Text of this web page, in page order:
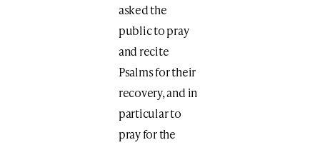
asked the
public to pray
and recite
Psalms for their
recovery, and in
particular to
pray for the